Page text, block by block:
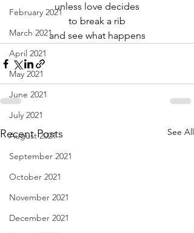
February 2021
March 2021
April 2021
May 2021
June 2021
July 2021
August 2021
September 2021
October 2021
November 2021
December 2021
unless love decides
to break a rib
and see what happens
Recent Posts See All